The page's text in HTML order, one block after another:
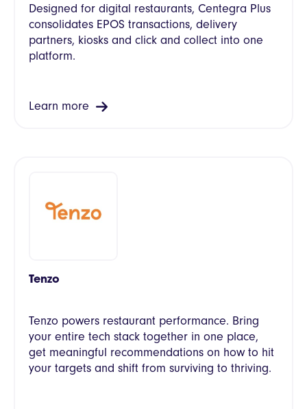
Designed for digital restaurants, Centegra Plus
consolidates EPOS transactions, delivery
partners, kiosks and click and collect into one
platform.
Learn more
Tenzo
Tenzo powers restaurant performance. Bring
your entire tech stack together in one place,
get meaningful recommendations on how to hit
your targets and shift from surviving to thriving.